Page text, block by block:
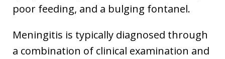
poor feeding, and a bulging fontanel.
Meningitis is typically diagnosed through
a combination of clinical examination and